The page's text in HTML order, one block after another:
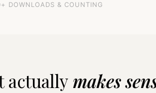
DOWNLOADS & COUNTING
actually makes